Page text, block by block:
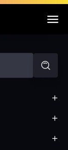
+
+
+